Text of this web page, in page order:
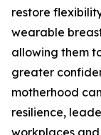
restore
wearable
allowing them
greater
motherhood
resilience,
workplaces